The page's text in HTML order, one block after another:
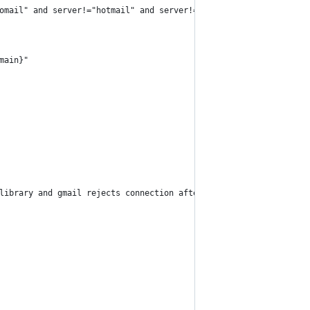
and server!="hotmail" and server!="mac"
and gmail rejects connection after 50 requests